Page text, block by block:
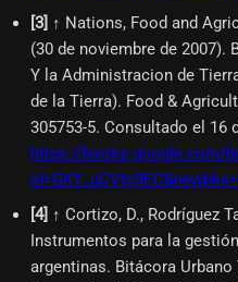
[3] ↑ Nations, Food and
(30 de noviembre de 2007).
Y la Administracion de
de la Tierra). Food &
305753-5. Consultado el 16
https://books.google.com/
[4] ↑ Cortizo, D., Rodríguez
Instrumentos para la
argentinas. Bitácora Urbano